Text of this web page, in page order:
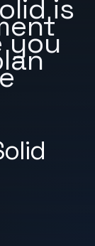
is
you